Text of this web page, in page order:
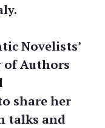
Novelists’
of Authors
share her
talks and